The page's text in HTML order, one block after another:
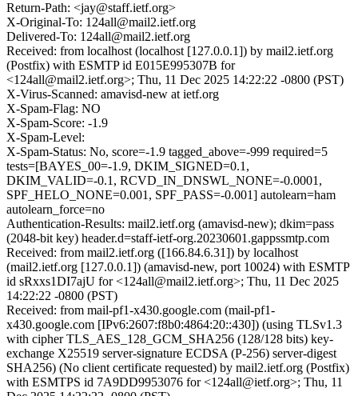
Return-Path: <jay@staff.ietf.org>
X-Original-To: 124all@mail2.ietf.org
Delivered-To: 124all@mail2.ietf.org
Received: from localhost (localhost [127.0.0.1]) by mail2.ietf.org
(Postfix) with ESMTP id E015E995307B for
<124all@mail2.ietf.org>; Thu, 11 Dec 2025 14:22:22 -0800 (PST)
X-Virus-Scanned: amavisd-new at ietf.org
X-Spam-Flag: NO
X-Spam-Score: -1.9
X-Spam-Level:
X-Spam-Status: No, score=-1.9 tagged_above=-999 required=5
tests=[BAYES_00=-1.9, DKIM_SIGNED=0.1,
DKIM_VALID=-0.1, RCVD_IN_DNSWL_NONE=-0.0001,
SPF_HELO_NONE=0.001, SPF_PASS=-0.001] autolearn=ham
autolearn_force=no
Authentication-Results: mail2.ietf.org (amavisd-new); dkim=pass
(2048-bit key) header.d=staff-ietf-org.20230601.gappssmtp.com
Received: from mail2.ietf.org ([166.84.6.31]) by localhost
(mail2.ietf.org [127.0.0.1]) (amavisd-new, port 10024) with ESMTP
id sRxxs1DI7ajU for <124all@mail2.ietf.org>; Thu, 11 Dec 2025
14:22:22 -0800 (PST)
Received: from mail-pf1-x430.google.com (mail-pf1-
x430.google.com [IPv6:2607:f8b0:4864:20::430]) (using TLSv1.3
with cipher TLS_AES_128_GCM_SHA256 (128/128 bits) key-
exchange X25519 server-signature ECDSA (P-256) server-digest
SHA256) (No client certificate requested) by mail2.ietf.org (Postfix)
with ESMTPS id 7A9DD9953076 for <124all@ietf.org>; Thu, 11